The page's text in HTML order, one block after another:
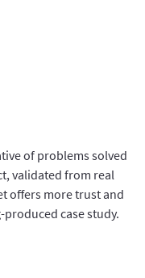
of problems solved
validated from real
offers more trust and
case study.